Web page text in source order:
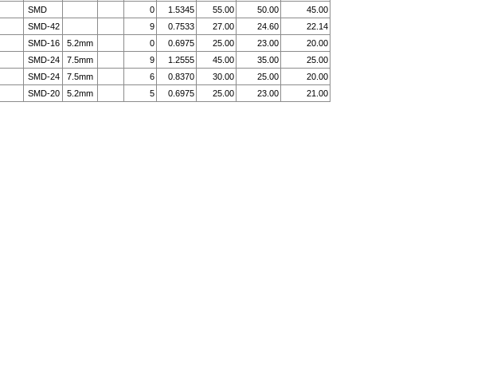
SMD 0 1.5345 55.00 50.00
45.00
SMD-42 9 0.7533 27.00 24.60
22.14
SMD-16 5.2mm 0 0.6975 25.00 23.00
20.00
SMD-24 7.5mm 9 1.2555 45.00 35.00
25.00
SMD-24 7.5mm 6 0.8370 30.00 25.00
20.00
SMD-20 5.2mm 5 0.6975 25.00 23.00 21.00